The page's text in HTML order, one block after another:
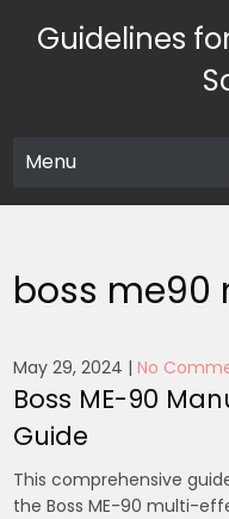
Guidelines
Menu
boss me90
May 29, 2024 |No
Boss ME-90
Guide
This comprehensive
the Boss ME-90 multi-